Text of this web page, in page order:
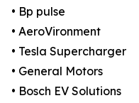
• Bp pulse
• AeroVironment
• Tesla Supercharger
• General Motors
• Bosch EV Solutions